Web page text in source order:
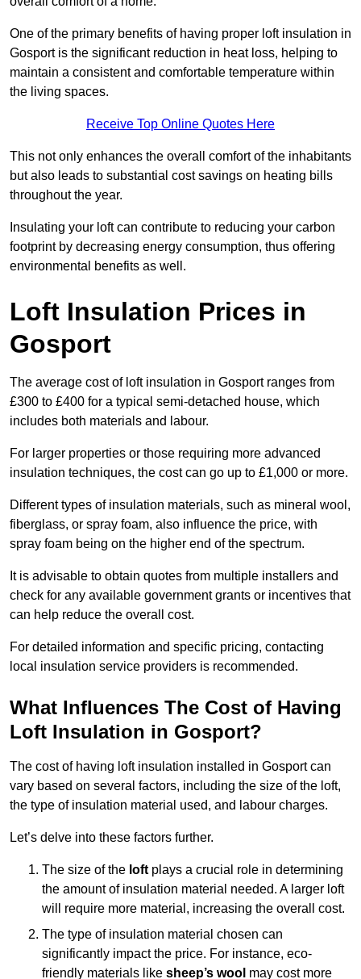
One of the primary benefits of having proper loft insulation in
Gosport is the significant reduction in heat loss, helping to
maintain a consistent and comfortable temperature within
the living spaces.
Receive Top Online Quotes Here
This not only enhances the overall comfort of the inhabitants
but also leads to substantial cost savings on heating bills
throughout the year.
Insulating your loft can contribute to reducing your carbon
footprint by decreasing energy consumption, thus offering
environmental benefits as well.
Loft Insulation Prices in
Gosport
The average cost of loft insulation in Gosport ranges from
£300 to £400 for a typical semi-detached house, which
includes both materials and labour.
For larger properties or those requiring more advanced
insulation techniques, the cost can go up to £1,000 or more.
Different types of insulation materials, such as mineral wool,
fiberglass, or spray foam, also influence the price, with
spray foam being on the higher end of the spectrum.
It is advisable to obtain quotes from multiple installers and
check for any available government grants or incentives that
can help reduce the overall cost.
For detailed information and specific pricing, contacting
local insulation service providers is recommended.
What Influences The Cost of Having
Loft Insulation in Gosport?
The cost of having loft insulation installed in Gosport can
vary based on several factors, including the size of the loft,
the type of insulation material used, and labour charges.
Let’s delve into these factors further.
The size of the loft plays a crucial role in determining
the amount of insulation material needed. A larger loft
will require more material, increasing the overall cost.
The type of insulation material chosen can
significantly impact the price. For instance, eco-
friendly materials like sheep’s wool may cost more